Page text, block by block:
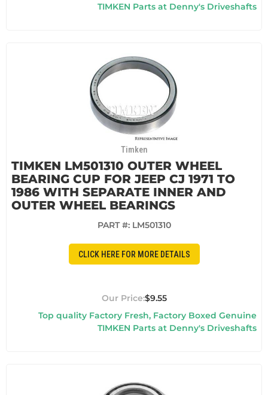
TIMKEN Parts at Denny's Driveshafts
Timken
TIMKEN LM501310 OUTER WHEEL
BEARING CUP FOR JEEP CJ 1971 TO
1986 WITH SEPARATE INNER AND
OUTER WHEEL BEARINGS
PART #: LM501310
CLICK HERE FOR MORE DETAILS
$9.55
Top quality Factory Fresh, Factory Boxed Genuine
TIMKEN Parts at Denny's Driveshafts